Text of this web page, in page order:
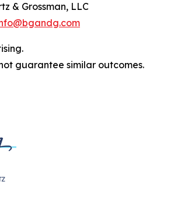
& Grossman, LLC
guarantee similar outcomes.